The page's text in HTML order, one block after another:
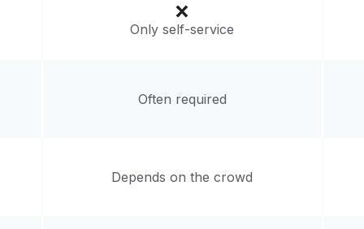
Only self-service
Often required
Depends on the crowd